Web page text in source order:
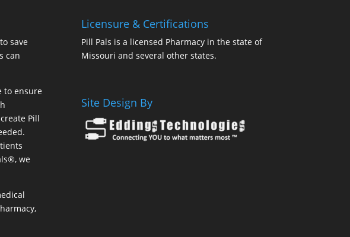
save
can
to ensure
Pill
we
Licensure & Certifications
Pill Pals is a licensed Pharmacy in the state of
Missouri and several other states.
Site Design By